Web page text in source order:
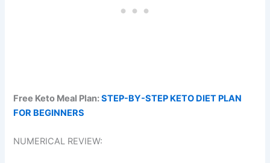
Free Keto Meal Plan:STEP-BY-STEP KETO DIET PLAN
FOR BEGINNERS
NUMERICAL REVIEW: